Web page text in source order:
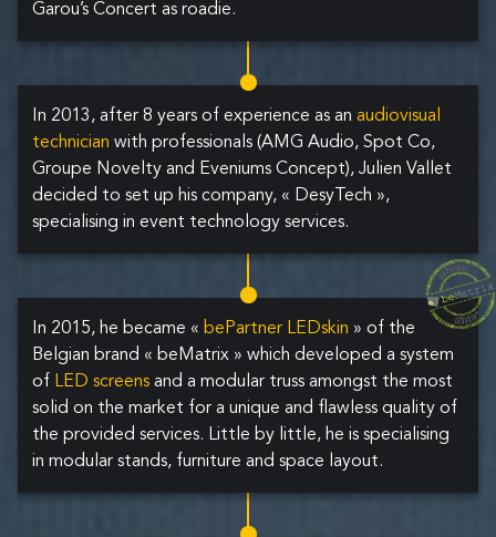
Garou’s Concert as roadie.
In 2013, after 8 years of experience as an audiovisual
technician with professionals (AMG Audio, Spot Co,
Groupe Novelty and Eveniums Concept), Julien Vallet
decided to set up his company, « DesyTech »,
specialising in event technology services.
In 2015, he became « bePartner LEDskin » of the
Belgian brand « beMatrix » which developed a system
of LED screens and a modular truss amongst the most
solid on the market for a unique and flawless quality of
the provided services. Little by little, he is specialising
in modular stands, furniture and space layout.